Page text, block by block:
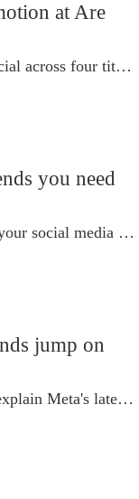
at Are
The new role covers social across four titles.
you need
Here's what will shape your social media strategy this year.
jump on
We asked an expert to explain Meta's latest offering, Threads.